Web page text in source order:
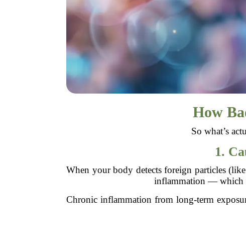
How
So what’s
1.
When your body detects foreign particles
inflammation — which
Chronic inflammation from long-term